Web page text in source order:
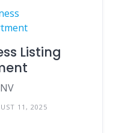
Listing
11, 2025